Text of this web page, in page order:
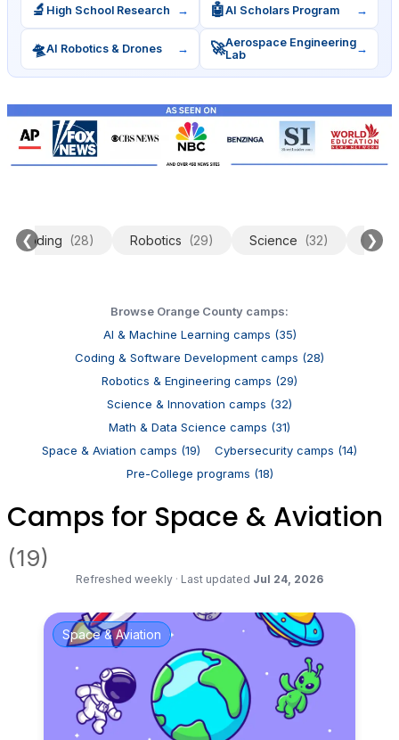
🔬 High School Research → 🤖AI Scholars Program →
🛸AI Robotics & Drones → 🚀Aerospace Engineering
Lab
→
❮
Coding (28) Robotics (29) Science (32) ❯
Browse Orange County camps:
AI & Machine Learning camps (35)
Coding & Software Development camps (28)
Robotics & Engineering camps (29)
Science & Innovation camps (32)
Math & Data Science camps (31)
Space & Aviation camps (19)
Cybersecurity camps (14)
Pre-College programs (18)
Camps for Space & Aviation
(19)
Refreshed weekly · Last updated Jul 24, 2026
Space & Aviation